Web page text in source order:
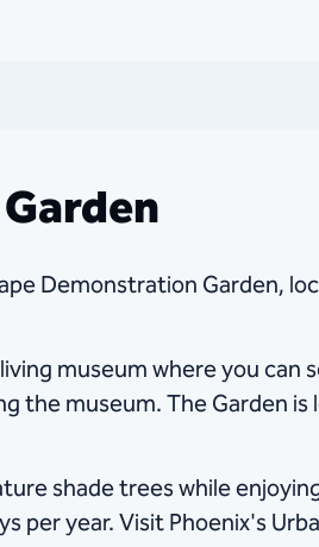
Demonstration Garden,
museum where you
the museum. The Garden is
shade trees while
per year. Visit Phoenix's